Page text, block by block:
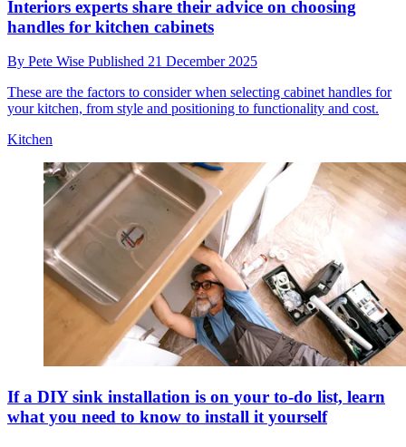
Interiors experts share their advice on choosing
handles for kitchen cabinets
By Pete Wise Published 21 December 2025
These are the factors to consider when selecting cabinet handles for
your kitchen, from style and positioning to functionality and cost.
Kitchen
If a DIY sink installation is on your to-do list, learn
what you need to know to install it yourself